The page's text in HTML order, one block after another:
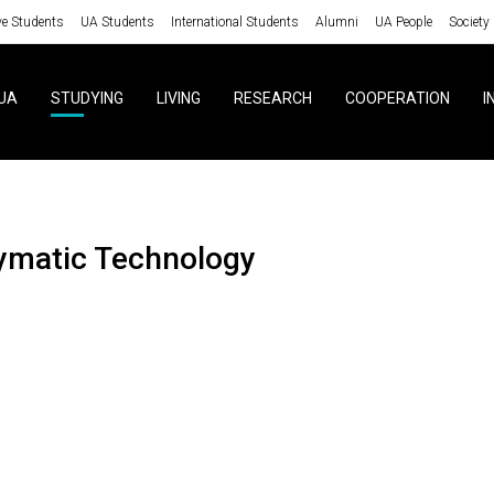
Students UA Students International Students Alumni UA People Society
STUDYING LIVING RESEARCH COOPERATION
Technology